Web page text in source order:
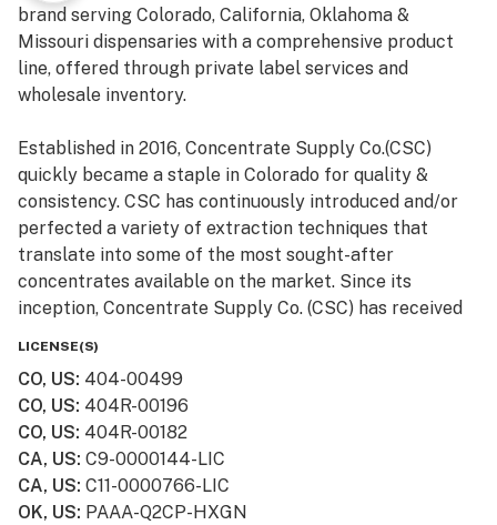
brand serving Colorado, California, Oklahoma &
Missouri dispensaries with a comprehensive product
line, offered through private label services and
wholesale inventory.
Established in 2016, Concentrate Supply Co.(CSC)
quickly became a staple in Colorado for quality &
consistency. CSC has continuously introduced and/or
perfected a variety of extraction techniques that
translate into some of the most sought-after
concentrates available on the market. Since its
inception, Concentrate Supply Co. (CSC) has received
Vice.
LICENSE(S)
CO, US: 404-00499
CO, US: 404R-00196
CO, US: 404R-00182
CA, US: C9-0000144-LIC
CA, US: C11-0000766-LIC
OK, US: PAAA-Q2CP-HXGN